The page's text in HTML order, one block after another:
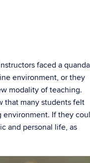
faced a
environment, or they
modality of teaching.
that many students felt
environment. If they
and personal life, as